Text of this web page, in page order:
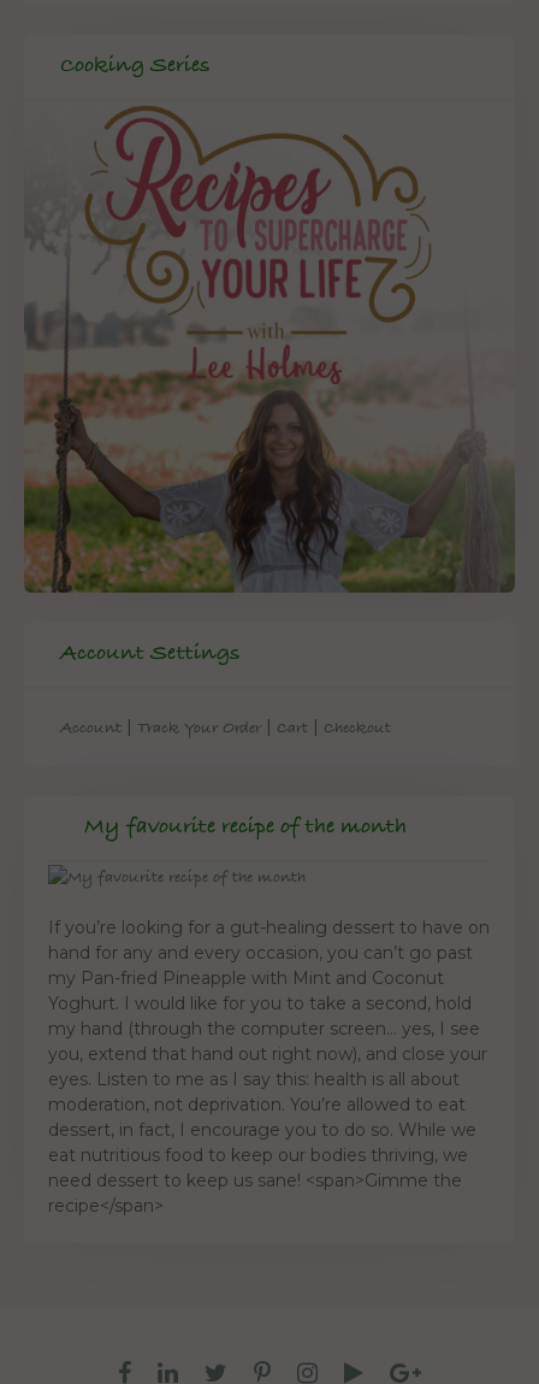
Cooking Series
Account Settings
Account | Track Your Order | Cart | Checkout
My favourite recipe of the month
If you’re looking for a gut-healing dessert to have on
hand for any and every occasion, you can’t go past
my Pan-fried Pineapple with Mint and Coconut
Yoghurt. I would like for you to take a second, hold
my hand (through the computer screen… yes, I see
you, extend that hand out right now), and close your
eyes. Listen to me as I say this: health is all about
moderation, not deprivation. You’re allowed to eat
dessert, in fact, I encourage you to do so. While we
eat nutritious food to keep our bodies thriving, we
need dessert to keep us sane! <span>Gimme the
recipe</span>